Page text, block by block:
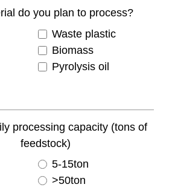
do you plan to process?
Waste plastic
Biomass
Pyrolysis oil
processing capacity (tons of
feedstock)
5-15ton
>50ton